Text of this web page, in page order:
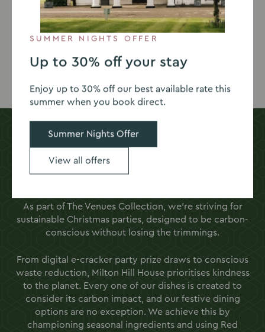
View our 2026 brochure below for more details, and
book your table online to reserve your spot.
View set menu Book your table
Carbon-conscious Christmas parties
Want a Christmas party package in Oxfordshire with a
As part of The Venues Collection, we’re striving for
sustainable Christmas parties, designed to be carbon-
conscious without losing the trimmings.
From digital e-cracker party prize draws to conscious
waste reduction, Milton Hill House prioritises kindness
to the planet. Every one of our dishes is created to
consider its carbon impact, and our festive dining
options are no exception. We achieve this by
championing seasonal ingredients and using Red
SUMMER NIGHTS OFFER
Up to 30% off your stay
Enjoy up to 30% off our best available rate this
summer when you book direct.
Summer Nights Offer
View all offers